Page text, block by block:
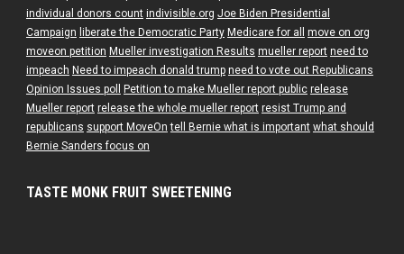
individual donors count indivisible.org Joe Biden Presidential
Campaign liberate the Democratic Party Medicare for all
move on org
moveon petition Mueller investigation Results mueller report need to
impeach Need to impeach donald trump need to vote out Republicans
Opinion Issues poll
Petition to make Mueller report public release
Mueller report release the whole mueller report resist Trump and
republicans support MoveOn tell Bernie what is important what should
Bernie Sanders focus on
TASTE MONK FRUIT SWEETENING